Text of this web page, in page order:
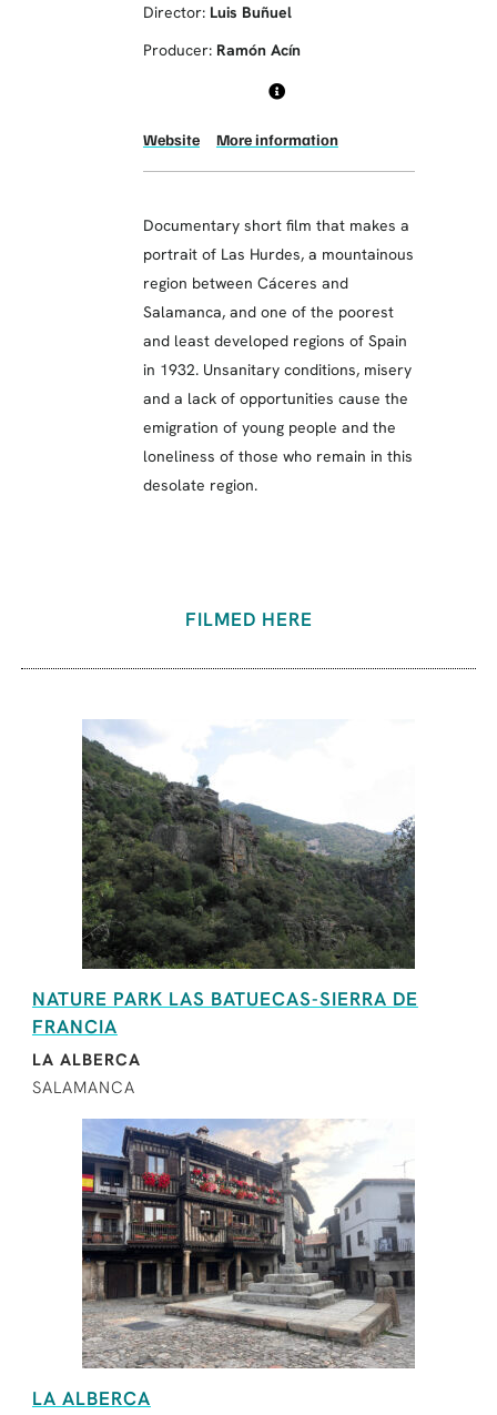
Director: Luis Buñuel
Producer: Ramón Acín
Website More information
Documentary short film that makes a
portrait of Las Hurdes, a mountainous
region between Cáceres and
Salamanca, and one of the poorest
and least developed regions of Spain
in 1932. Unsanitary conditions, misery
and a lack of opportunities cause the
emigration of young people and the
loneliness of those who remain in this
desolate region.
FILMED HERE
NATURE PARK LAS BATUECAS-SIERRA DE
FRANCIA
LA ALBERCA
SALAMANCA
LA ALBERCA